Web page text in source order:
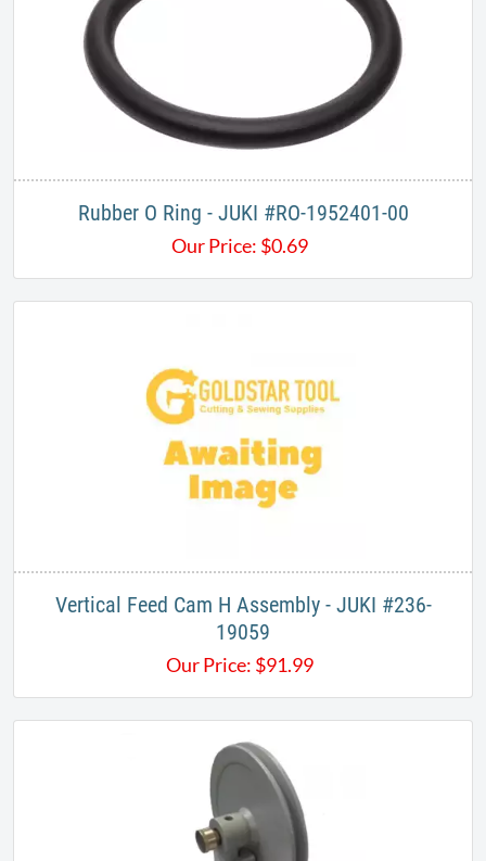
Rubber O Ring - JUKI #RO-1952401-00
Our Price: $0.69
Vertical Feed Cam H Assembly - JUKI #236-
19059
Our Price: $91.99